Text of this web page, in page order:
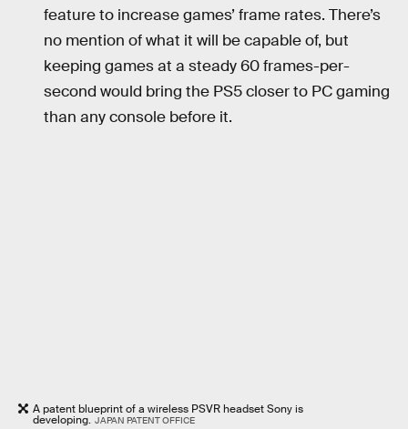
feature to increase games’ frame rates. There’s
no mention of what it will be capable of, but
keeping games at a steady 60 frames-per-
second would bring the PS5 closer to PC gaming
than any console before it.
A patent blueprint of a wireless PSVR headset Sony is
developing. JAPAN PATENT OFFICE